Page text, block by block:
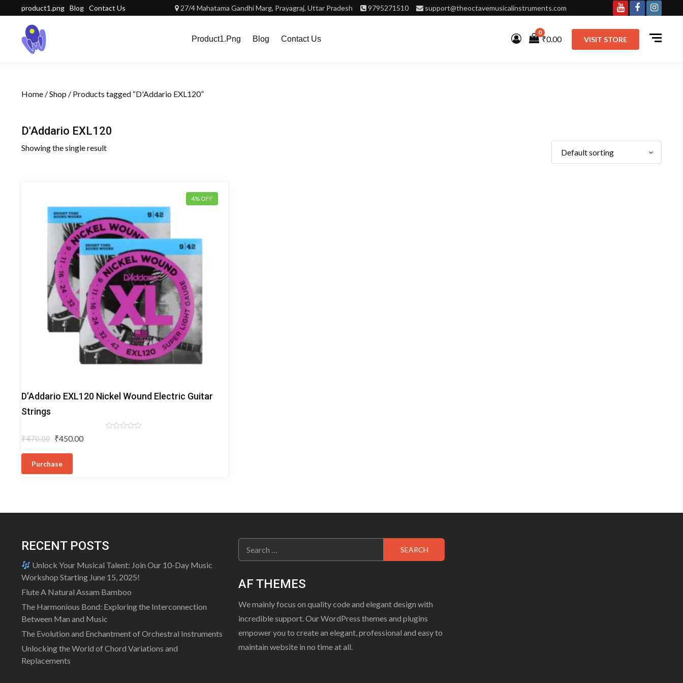
to
content
product1.png Blog Contact Us 27/4 Mahatama Gandhi Marg, Prayagraj, Uttar Pradesh 9795271510 support@theoctavemusicalinstruments.com
YoutubeFacebook
Product1.png Blog Contact Us
0
₹0.00 VISIT STORE
Home /Shop / Products tagged “D'Addario EXL120”
D'Addario EXL120
Showing the single result
4% OFF
Electric
Strings
D’Addario EXL120 Nickel Wound Electric Guitar
Strings
₹470.00 Original
₹470.00.
₹450.00
Purchase
RECENT POSTS
Unlock Your Musical Talent: Join Our 10-Day Music
Workshop Starting June 15, 2025!
Flute A Natural Assam Bamboo
The Harmonious Bond: Exploring the Interconnection
Between Man and Music
The Evolution and Enchantment of Orchestral Instruments
Unlocking the World of Chord Variations and
Replacements
Search
for:
AF THEMES
We mainly focus on quality code and elegant design with
incredible support. Our WordPress themes and plugins
empower you to create an elegant, professional and easy to
maintain website in no time at all.